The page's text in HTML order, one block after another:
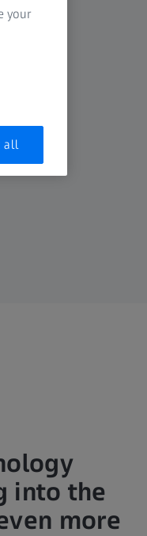
into the
more
your
all